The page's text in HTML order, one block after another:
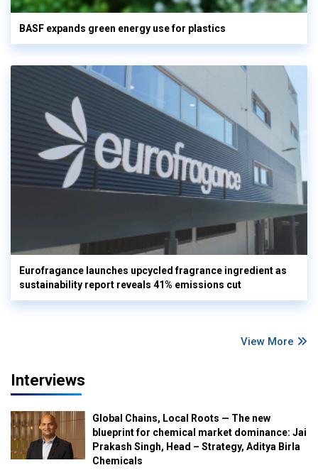
BASF expands green energy use for plastics
Eurofragance launches upcycled fragrance ingredient as
sustainability report reveals 41% emissions cut
View More
Interviews
Global Chains, Local Roots — The new
blueprint for chemical market dominance: Jai
Prakash Singh, Head – Strategy, Aditya Birla
Chemicals